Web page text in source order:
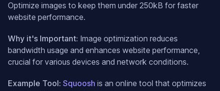
Optimize images to keep them under 250kB for faster
website performance.
Why it's Important: Image optimization reduces
bandwidth usage and enhances website performance,
crucial for various devices and network conditions.
Example Tool: Squoosh is an online tool that optimizes